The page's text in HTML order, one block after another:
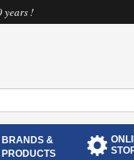
years !
BRANDS &
PRODUCTS